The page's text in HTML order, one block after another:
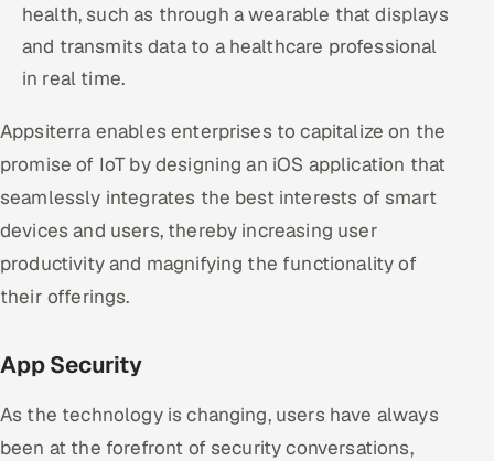
health, such as through a wearable that displays
and transmits data to a healthcare professional
in real time.
Appsiterra enables enterprises to capitalize on the
promise of IoT by designing an iOS application that
seamlessly integrates the best interests of smart
devices and users, thereby increasing user
productivity and magnifying the functionality of
their offerings.
App Security
As the technology is changing, users have always
been at the forefront of security conversations,